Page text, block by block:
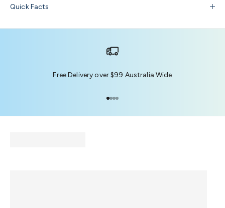
Quick Facts
Free Delivery over $99 Australia Wide
Go to item 1
Go to item 2
Go to item 3
Go to item 4